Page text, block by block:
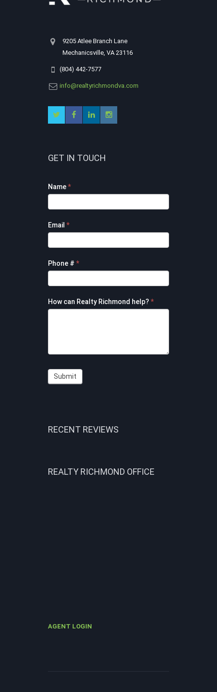
9205 Atlee Branch Lane
Mechanicsville, VA 23116
(804) 442-7577
info@realtyrichmondva.com
GET IN TOUCH
Footer
Contact
Form
Name*
Email *
Phone # *
How can Realty Richmond help? *
Submit
RECENT REVIEWS
REALTY RICHMOND OFFICE
AGENT LOGIN